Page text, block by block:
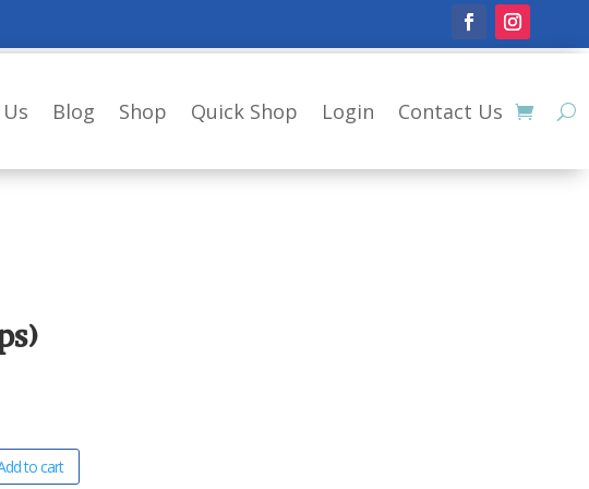
Blog Shop Quick Shop Login Contact Us
to cart
A